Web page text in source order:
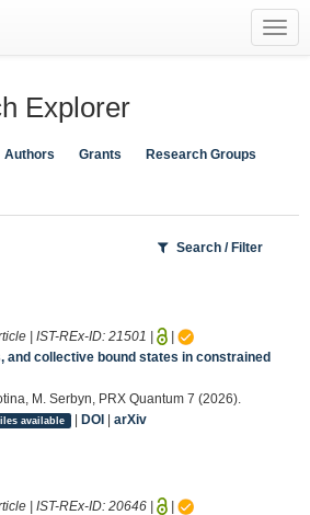
Explorer
Authors Grants Research Groups
Search / Filter
| IST-REx-ID: 21501 |
|
and collective bound states in constrained
M. Serbyn, PRX Quantum 7 (2026).
available | DOI| arXiv
| IST-REx-ID: 20646 |
|